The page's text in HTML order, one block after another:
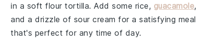
in a softflour tortilla. Add some rice, guacamole,
and a drizzle of sour cream for a satisfying meal
that's perfect for any time of day.